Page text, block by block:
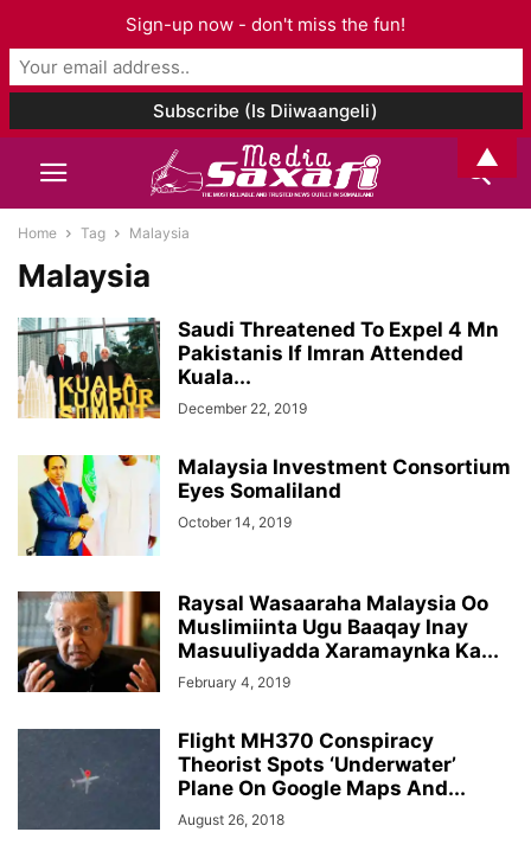
Home Tag Malaysia
Malaysia
Saudi Threatened To Expel 4 Mn
Pakistanis If Imran Attended
Kuala...
December 22, 2019
Malaysia Investment Consortium
Eyes Somaliland
October 14, 2019
Raysal Wasaaraha Malaysia Oo
Muslimiinta Ugu Baaqay Inay
Masuuliyadda Xaramaynka Ka...
February 4, 2019
Flight MH370 Conspiracy
Theorist Spots ‘Underwater’
Plane On Google Maps And...
August 26, 2018
Sign-up now - don't miss the fun!
▲